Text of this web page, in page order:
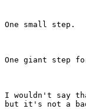
One small step.
One giant step
I wouldn't say
but it's not a